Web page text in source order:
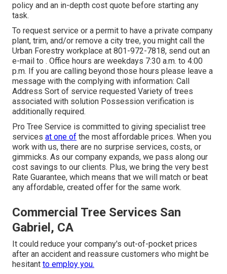
policy and an in-depth cost quote before starting any
task.
To request service or a permit to have a private company
plant, trim, and/or remove a city tree, you might call the
Urban Forestry workplace at 801-972-7818, send out an
e-mail to . Office hours are weekdays 7:30 a.m. to 4:00
p.m. If you are calling beyond those hours please leave a
message with the complying with information: Call
Address Sort of service requested Variety of trees
associated with solution Possession verification is
additionally required.
Pro Tree Service is committed to giving specialist tree
services at one of the most affordable prices. When you
work with us, there are no surprise services, costs, or
gimmicks. As our company expands, we pass along our
cost savings to our clients. Plus, we bring the very best
Rate Guarantee, which means that we will match or beat
any affordable, created offer for the same work.
Commercial Tree Services San
Gabriel, CA
It could reduce your company's out-of-pocket prices
after an accident and reassure customers who might be
hesitant to employ you.